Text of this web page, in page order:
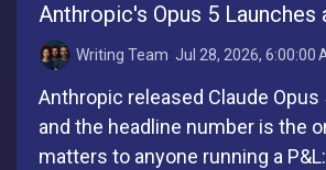
Anthropic's Opus 5 Launches
Writing Team: Jul 28, 2026, 6:00:00
Anthropic released Claude Opus
and the headline number is the
matters to anyone running a